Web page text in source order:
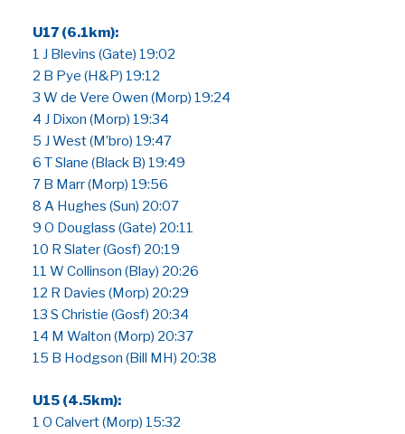
U17 (6.1km):
1 J Blevins (Gate) 19:02
2 B Pye (H&P) 19:12
3 W de Vere Owen (Morp) 19:24
4 J Dixon (Morp) 19:34
5 J West (M’bro) 19:47
6 T Slane (Black B) 19:49
7 B Marr (Morp) 19:56
8 A Hughes (Sun) 20:07
9 O Douglass (Gate) 20:11
10 R Slater (Gosf) 20:19
11 W Collinson (Blay) 20:26
12 R Davies (Morp) 20:29
13 S Christie (Gosf) 20:34
14 M Walton (Morp) 20:37
15 B Hodgson (Bill MH) 20:38
U15 (4.5km):
1 O Calvert (Morp) 15:32